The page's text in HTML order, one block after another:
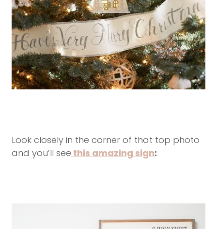
Look closely in the corner of that top photo
and you’ll see this amazing sign: